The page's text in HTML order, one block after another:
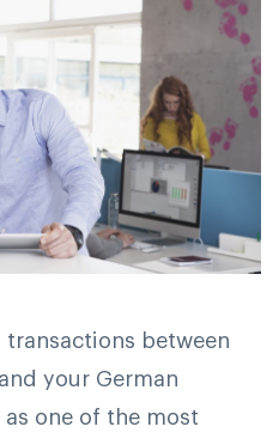
between
your German
one of the most